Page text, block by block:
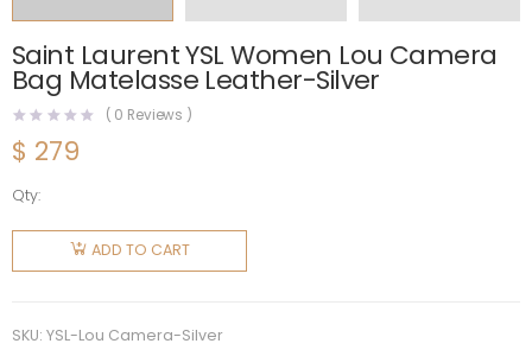
Saint Laurent YSL Women Lou Camera
Bag Matelasse Leather-Silver
( 0 Reviews )
$ 279
Qty:
Saint
Laurent
YSL
Lou
ADD TO CART
SKU: YSL-Lou Camera-Silver